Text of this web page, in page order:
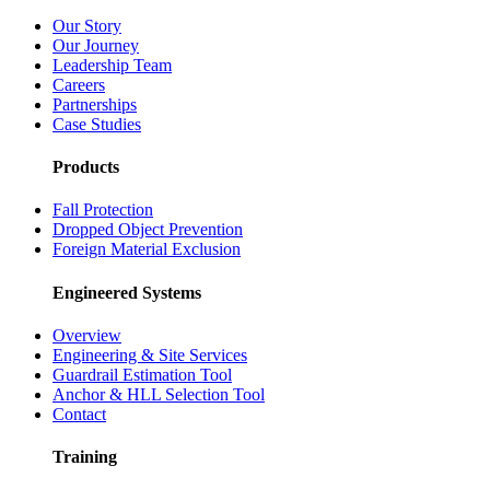
Our Story
Our Journey
Leadership Team
Careers
Partnerships
Case Studies
Products
Fall Protection
Dropped Object Prevention
Foreign Material Exclusion
Engineered Systems
Overview
Engineering & Site Services
Guardrail Estimation Tool
Anchor & HLL Selection Tool
Contact
Training